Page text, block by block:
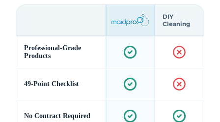
DIY
Cleaning
Professional-Grade
Products
49-Point Checklist
No Contract Required